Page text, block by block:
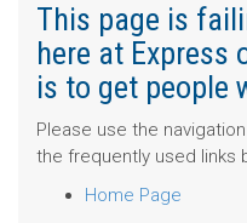
This page is
here at Express
is to get people
Please use the
the frequently used links
Home Page